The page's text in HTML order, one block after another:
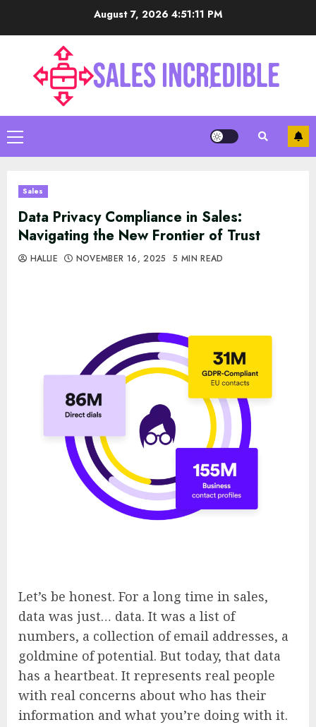
August 7, 2026 4:51:12 PM
Primary
Menu
Sales
Data Privacy Compliance in Sales:
Navigating the New Frontier of Trust
HALLIE NOVEMBER 16, 2025 5 MIN READ
Let’s be honest. For a long time in sales,
data was just… data. It was a list of
numbers, a collection of email addresses, a
goldmine of potential. But today, that data
has a heartbeat. It represents real people
with real concerns about who has their
information and what you’re doing with it.